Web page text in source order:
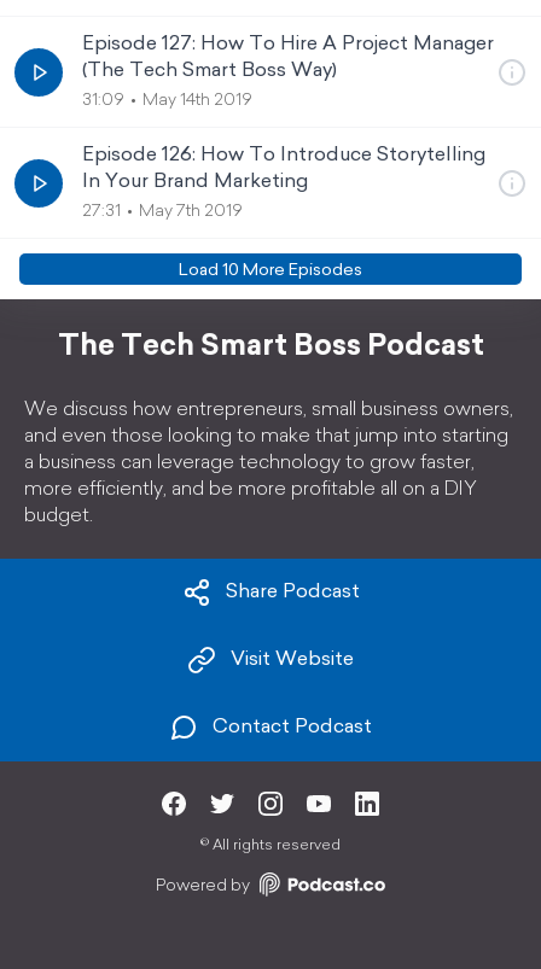
Episode 127: How To Hire A Project Manager
(The Tech Smart Boss Way)
31:09 May 14th 2019
Episode 126: How To Introduce Storytelling
In Your Brand Marketing
27:31 May 7th 2019
Load 10 More Episodes
The Tech Smart Boss Podcast
We discuss how entrepreneurs, small business owners,
and even those looking to make that jump into starting
a business can leverage technology to grow faster,
more efficiently, and be more profitable all on a DIY
budget.
Share Podcast
Visit Website
Contact Podcast
© All rights reserved
Powered by